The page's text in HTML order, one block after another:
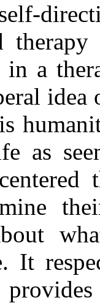
in a
idea
as
It